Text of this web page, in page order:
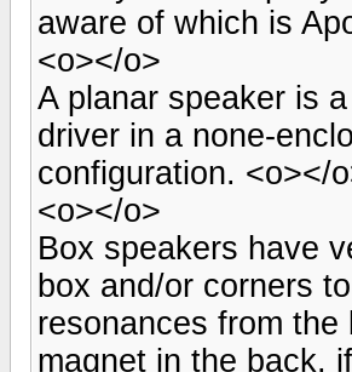
aware of which is
<o></o>
A planar speaker is
driver in a none-
configuration. <o></
<o></o>
Box speakers have
box and/or corners
resonances from
magnet in the back,